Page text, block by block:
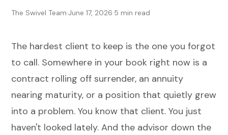
The Swivel Team·June 17, 2026·5 min read
The hardest client to keep is the one you forgot
to call. Somewhere in your book right now is a
contract rolling off surrender, an annuity
nearing maturity, or a position that quietly grew
into a problem. You know that client. You just
haven't looked lately. And the advisor down the